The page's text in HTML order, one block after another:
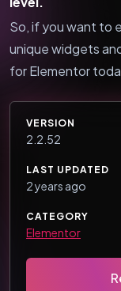
So, if you want to
unique widgets
for Elementor
VERSION
2.2.52
LAST UPDATED
2 years ago
CATEGORY
Elementor